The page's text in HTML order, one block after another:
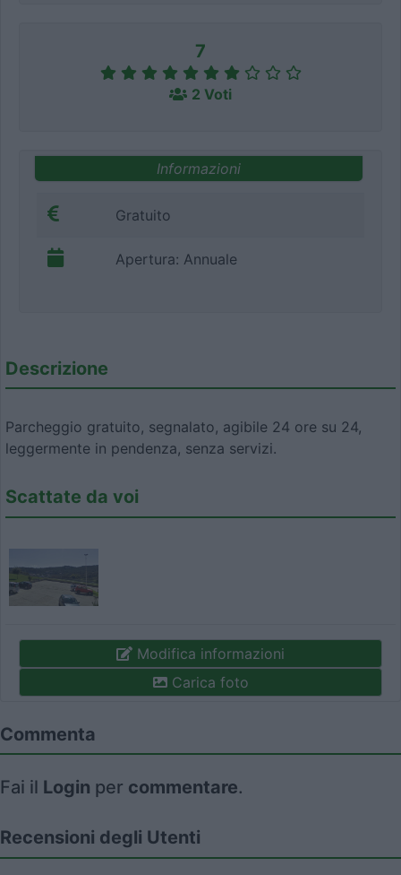
7
2 Voti
Informazioni
Gratuito
Apertura: Annuale
Descrizione
Parcheggio gratuito, segnalato, agibile 24 ore su 24,
leggermente in pendenza, senza servizi.
Scattate da voi
Modifica informazioni
Carica foto
Commenta
Fai il Login per commentare.
Recensioni degli Utenti